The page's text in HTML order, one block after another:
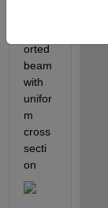
orted
beam
with
unifor
m
cross
secti
on